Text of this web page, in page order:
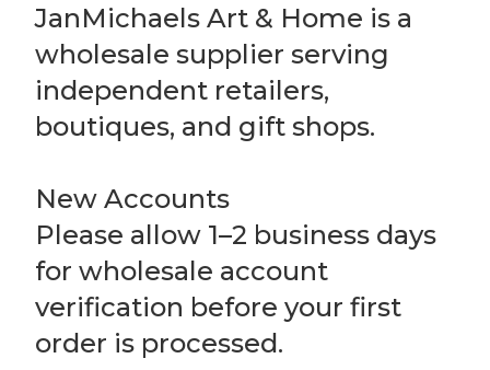
JanMichaels Art & Home is a
wholesale supplier serving
independent retailers,
boutiques, and gift shops.
New Accounts
Please allow 1–2 business days
for wholesale account
verification before your first
order is processed.